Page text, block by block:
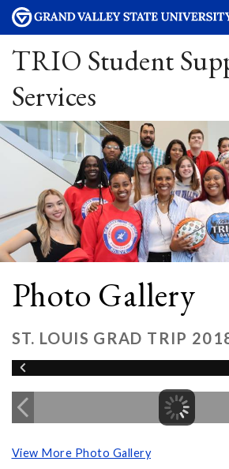
TRIO Student
Services
Photo Gallery
ST. LOUIS GRAD TRIP
View More Photo Gallery